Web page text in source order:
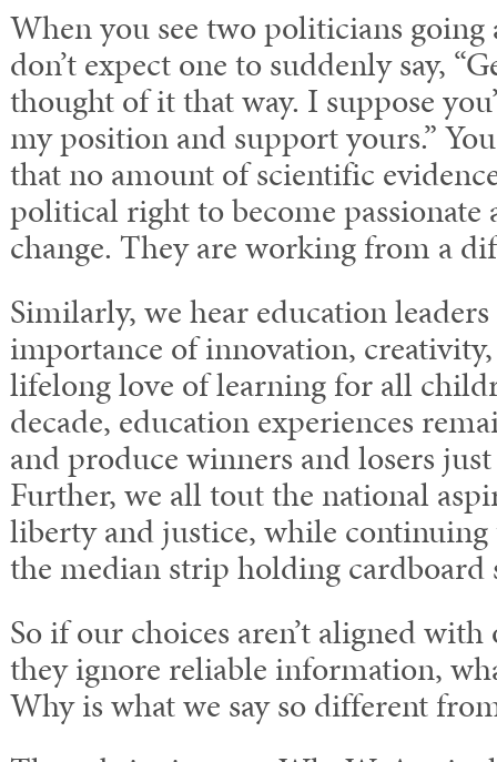
When you see two politicians going
don’t expect one to suddenly say,
thought of it that way. I suppose
my position and support yours.”
that no amount of scientific
political right to become
change. They are working from a
Similarly, we hear education
importance of innovation,
lifelong love of learning for all
decade, education experiences
and produce winners and losers
Further, we all tout the national
liberty and justice, while continuing
the median strip holding cardboard
So if our choices aren’t aligned
they ignore reliable information,
Why is what we say so different